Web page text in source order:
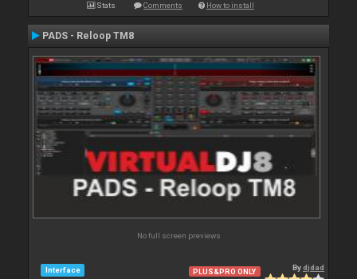
Stats Comments How to install
PADS - Reloop TM8
No full screen previews
Interface PLUS&PRO ONLY Bydjdad